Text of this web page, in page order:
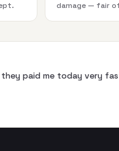
damage — fair
paid me today very